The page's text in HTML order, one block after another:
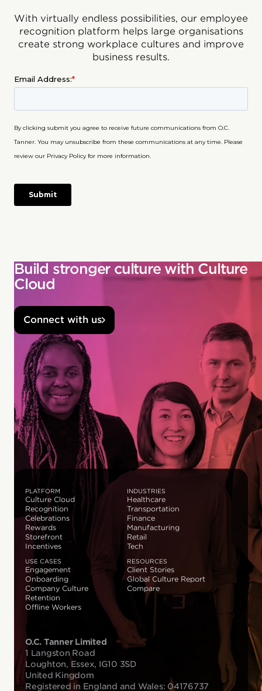
With virtually endless possibilities, our employee
recognition platform helps large organisations
create strong workplace cultures and improve
business results.
Build stronger culture with Culture
Cloud
Connect with us
PLATFORM
Culture Cloud
Recognition
Celebrations
Rewards
Storefront
Incentives
INDUSTRIES
Healthcare
Transportation
Finance
Manufacturing
Retail
Tech
USE CASES
Engagement
Onboarding
Company Culture
Retention
Offline Workers
RESOURCES
Client Stories
Global Culture Report
Compare
O.C. Tanner Limited
1 Langston Road
Loughton, Essex, IG10 3SD
United Kingdom
Registered in England and Wales: 04176737